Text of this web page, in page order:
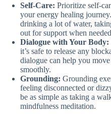
Self-Care: Prioritize self-
your energy healing
drinking a lot of water,
out for support when
Dialogue with Your Body:
it’s safe to release any
dialogue can help you
smoothly.
Grounding: Grounding
feeling disconnected or
be as simple as taking a
mindfulness meditation.